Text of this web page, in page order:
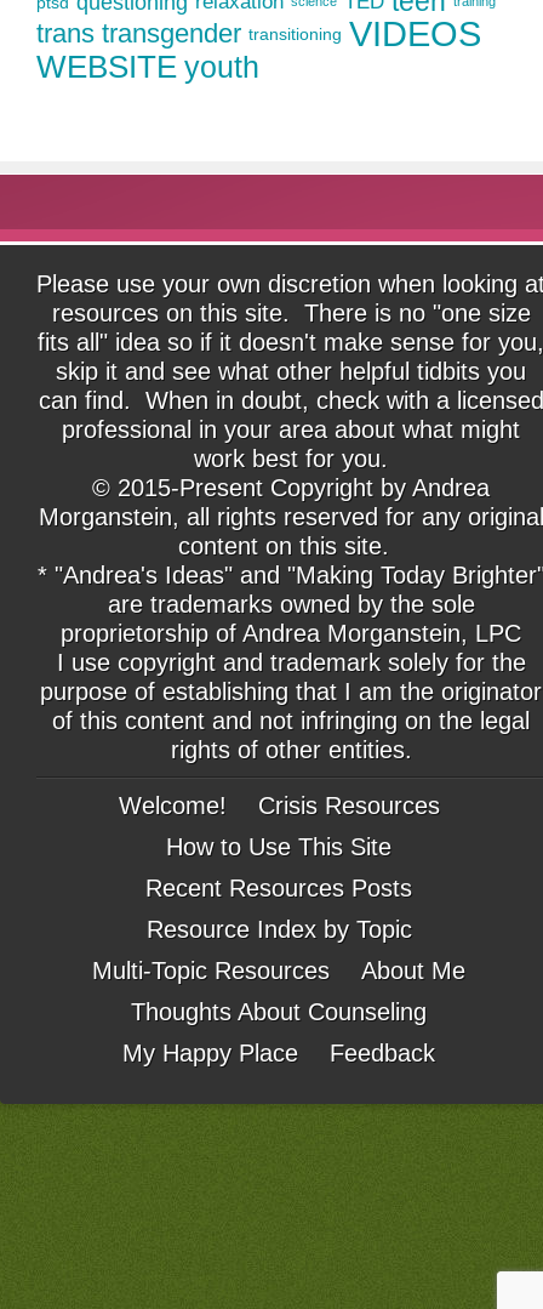
trans transgender transitioning VIDEOS
WEBSITE youth
Please use your own discretion when looking
resources on this site. There is no "one size
fits all" idea so if it doesn't make sense for you,
skip it and see what other helpful tidbits you
can find. When in doubt, check with a licensed
professional in your area about what might
work best for you.
© 2015-Present Copyright by Andrea
Morganstein, all rights reserved for any original
content on this site.
* "Andrea's Ideas" and "Making Today
are trademarks owned by the sole
proprietorship of Andrea Morganstein, LPC
I use copyright and trademark solely for the
purpose of establishing that I am the originator
of this content and not infringing on the legal
rights of other entities.
Welcome!
Crisis Resources
How to Use This Site
Recent Resources Posts
Resource Index by Topic
Multi-Topic Resources
About Me
Thoughts About Counseling
My Happy Place
Feedback